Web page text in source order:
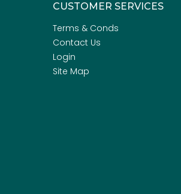
CUSTOMER SERVICES
Terms & Conds
Contact Us
Login
Site Map